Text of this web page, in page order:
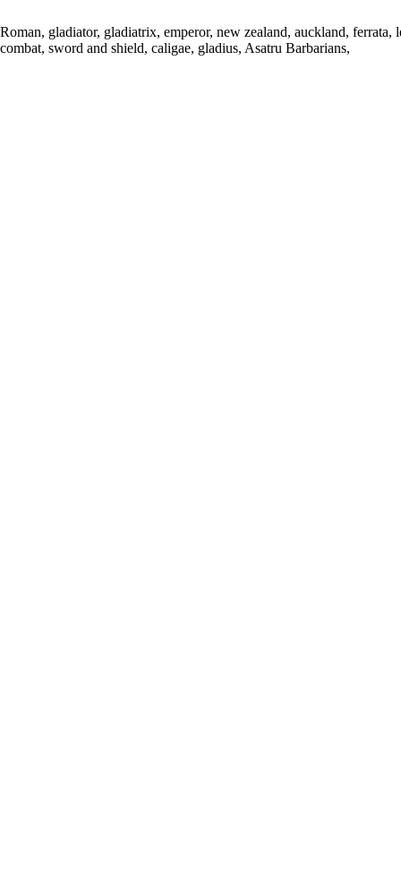
Roman, gladiator, gladiatrix, emperor, new zealand, auckland,
combat, sword and shield, caligae, gladius, Asatru Barbarians,